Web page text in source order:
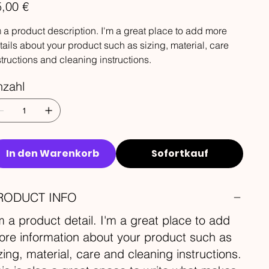
€
a product description. I'm a great place to add more
about your product such as sizing, material, care
and cleaning instructions.
In den Warenkorb Sofortkauf
INFO
a product detail. I'm a great place to add
information about your product such as
material, care and cleaning instructions.